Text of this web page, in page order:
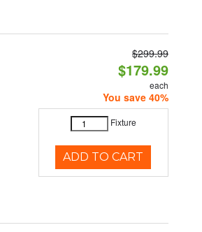
$299.99
$179.99
each
You save 40%
Fixture
ADD TO CART